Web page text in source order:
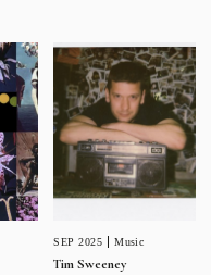
SEP 2025 Music
Tim Sweeney